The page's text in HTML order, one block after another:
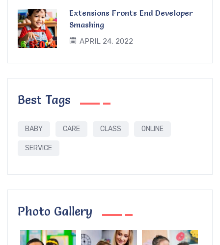
Extensions Fronts End Developer
Smashing
APRIL 24, 2022
Best Tags
BABY CARE CLASS ONLINE
SERVICE
Photo Gallery